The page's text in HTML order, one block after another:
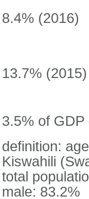
8.4% (2016)
13.7% (2015)
3.5% of GDP
definition:
Kiswahili
total
male: 83.2%